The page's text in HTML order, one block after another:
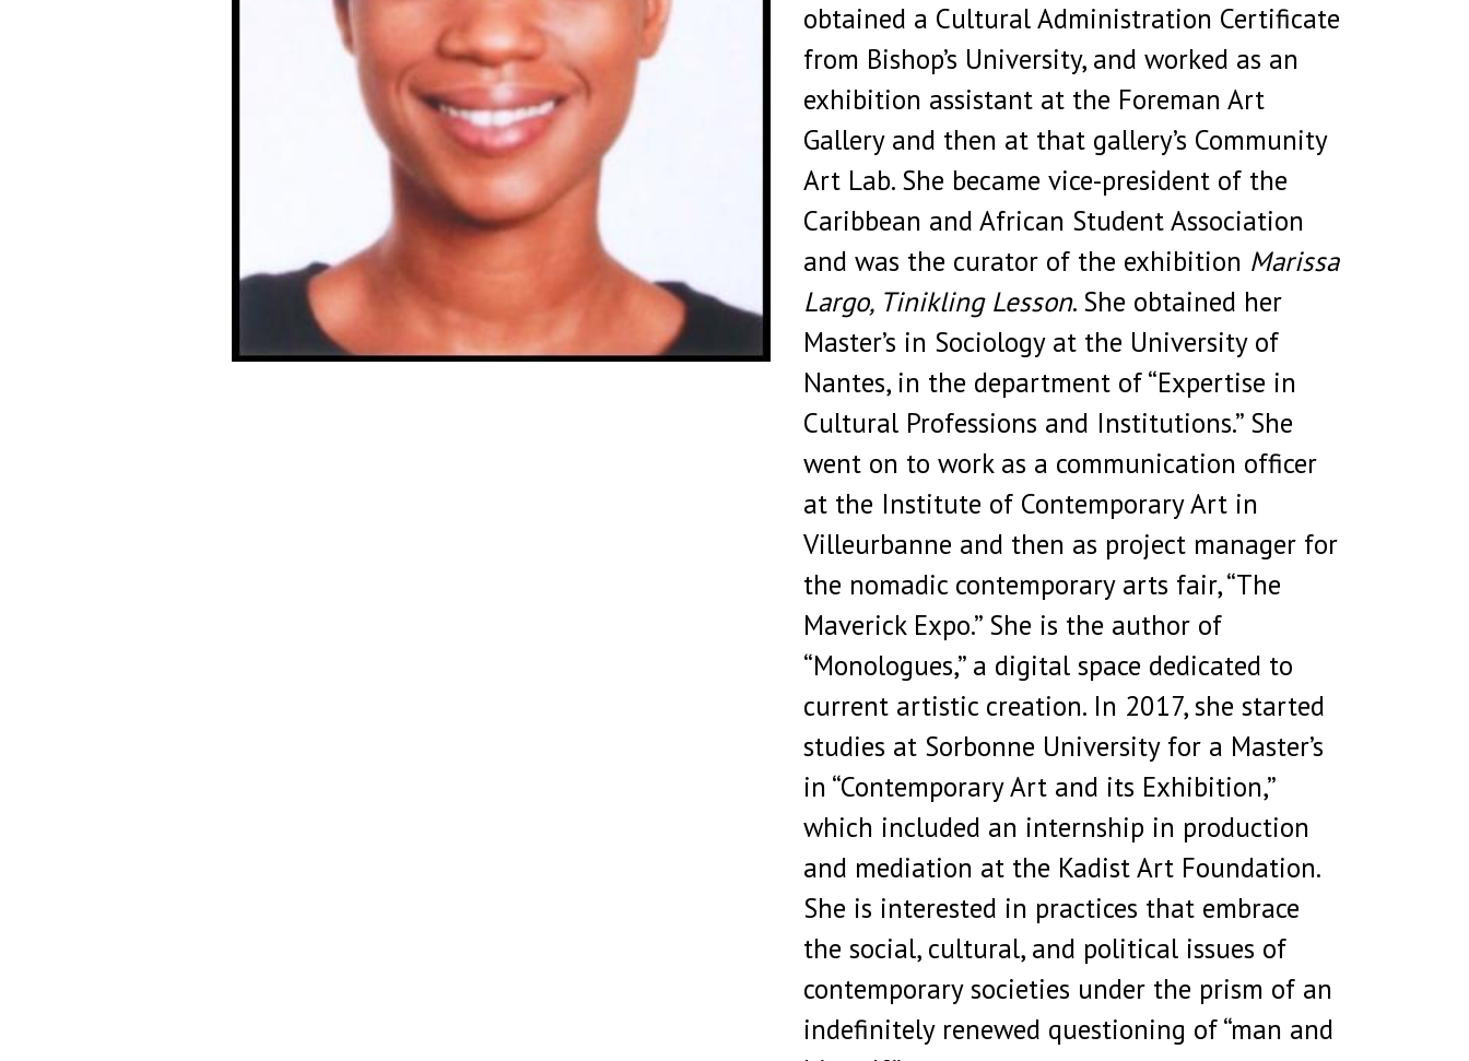
obtained a Cultural Administration Certificate
from Bishop’s University, and worked as an
exhibition assistant at the Foreman Art
Gallery and then at that gallery’s Community
Art Lab. She became vice-president of the
Caribbean and African Student Association
and was the curator of the exhibition Marissa
Largo, Tinikling Lesson. She obtained her
Master’s in Sociology at the University of
Nantes, in the department of “Expertise in
Cultural Professions and Institutions.” She
went on to work as a communication officer
at the Institute of Contemporary Art in
Villeurbanne and then as project manager for
the nomadic contemporary arts fair, “The
Maverick Expo.” She is the author of
“Monologues,” a digital space dedicated to
current artistic creation. In 2017, she started
studies at Sorbonne University for a Master’s
in “Contemporary Art and its Exhibition,”
which included an internship in production
and mediation at the Kadist Art Foundation.
She is interested in practices that embrace
the social, cultural, and political issues of
contemporary societies under the prism of an
indefinitely renewed questioning of “man and